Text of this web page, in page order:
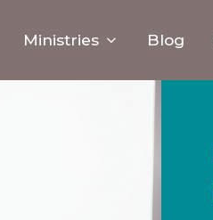
Ministries Blog